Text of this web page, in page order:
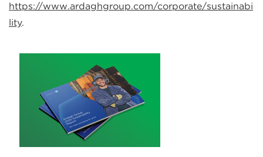
https://www.ardaghgroup.com/corporate/sustainabi
lity.